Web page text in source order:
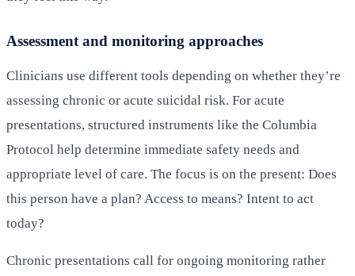
Assessment and monitoring approaches
Clinicians use different tools depending on whether they’re
assessing chronic or acute suicidal risk. For acute
presentations, structured instruments like the Columbia
Protocol help determine immediate safety needs and
appropriate level of care. The focus is on the present: Does
this person have a plan? Access to means? Intent to act
today?
Chronic presentations call for ongoing monitoring rather